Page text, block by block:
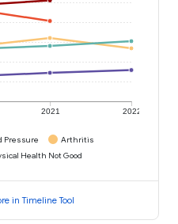
2021 2022
Pressure
Arthritis
Health Not Good
in Timeline Tool